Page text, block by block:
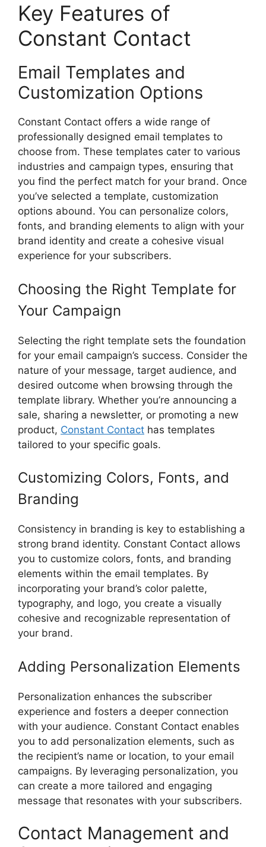
Key Features of
Constant Contact
Email Templates and
Customization Options
Constant Contact offers a wide range of
professionally designed email templates to
choose from. These templates cater to various
industries and campaign types, ensuring that
you find the perfect match for your brand. Once
you’ve selected a template, customization
options abound. You can personalize colors,
fonts, and branding elements to align with your
brand identity and create a cohesive visual
experience for your subscribers.
Choosing the Right Template for
Your Campaign
Selecting the right template sets the foundation
for your email campaign’s success. Consider the
nature of your message, target audience, and
desired outcome when browsing through the
template library. Whether you’re announcing a
sale, sharing a newsletter, or promoting a new
product, Constant Contact has templates
tailored to your specific goals.
Customizing Colors, Fonts, and
Branding
Consistency in branding is key to establishing a
strong brand identity. Constant Contact allows
you to customize colors, fonts, and branding
elements within the email templates. By
incorporating your brand’s color palette,
typography, and logo, you create a visually
cohesive and recognizable representation of
your brand.
Adding Personalization Elements
Personalization enhances the subscriber
experience and fosters a deeper connection
with your audience. Constant Contact enables
you to add personalization elements, such as
the recipient’s name or location, to your email
campaigns. By leveraging personalization, you
can create a more tailored and engaging
message that resonates with your subscribers.
Contact Management and